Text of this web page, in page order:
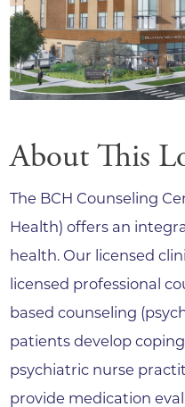
About This
The BCH Counseling
Health) offers an
health. Our licensed
licensed professional
based counseling
patients develop
psychiatric nurse
provide medication